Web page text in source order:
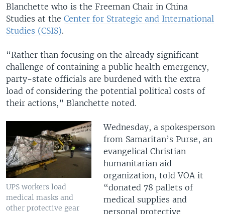
Blanchette who is the Freeman Chair in China
Studies at the Center for Strategic and International
Studies (CSIS).
“Rather than focusing on the already significant
challenge of containing a public health emergency,
party-state officials are burdened with the extra
load of considering the potential political costs of
their actions,” Blanchette noted.
UPS workers load
medical masks and
other protective gear
Wednesday, a spokesperson
from Samaritan’s Purse, an
evangelical Christian
humanitarian aid
organization, told VOA it
“donated 78 pallets of
medical supplies and
personal protective